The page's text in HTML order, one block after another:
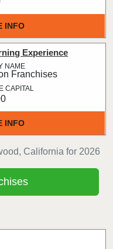
California for 2026
INFO
INFO
Experience
Franchises